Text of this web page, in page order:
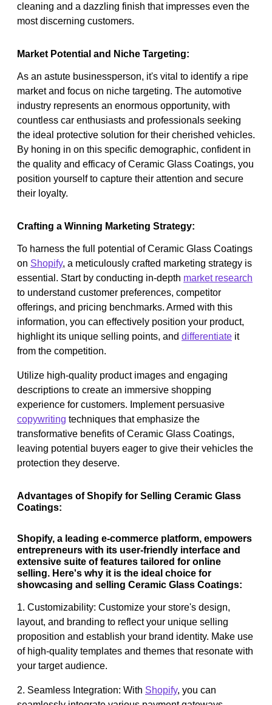
cleaning and a dazzling finish that impresses even the
most discerning customers.
Market Potential and Niche Targeting:
As an astute businessperson, it's vital to identify a ripe
market and focus on niche targeting. The automotive
industry represents an enormous opportunity, with
countless car enthusiasts and professionals seeking
the ideal protective solution for their cherished vehicles.
By honing in on this specific demographic, confident in
the quality and efficacy of Ceramic Glass Coatings, you
position yourself to capture their attention and secure
their loyalty.
Crafting a Winning Marketing Strategy:
To harness the full potential of Ceramic Glass Coatings
on Shopify, a meticulously crafted marketing strategy is
essential. Start by conducting in-depth market research
to understand customer preferences, competitor
offerings, and pricing benchmarks. Armed with this
information, you can effectively position your product,
highlight its unique selling points, and differentiate it
from the competition.
Utilize high-quality product images and engaging
descriptions to create an immersive shopping
experience for customers. Implement persuasive
copywriting techniques that emphasize the
transformative benefits of Ceramic Glass Coatings,
leaving potential buyers eager to give their vehicles the
protection they deserve.
Advantages of Shopify for Selling Ceramic Glass
Coatings:
Shopify, a leading e-commerce platform, empowers
entrepreneurs with its user-friendly interface and
extensive suite of features tailored for online
selling. Here's why it is the ideal choice for
showcasing and selling Ceramic Glass Coatings:
1. Customizability: Customize your store's design,
layout, and branding to reflect your unique selling
proposition and establish your brand identity. Make use
of high-quality templates and themes that resonate with
your target audience.
2. Seamless Integration: With Shopify, you can